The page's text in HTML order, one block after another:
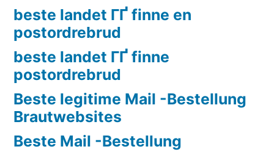
beste landet ГҐ finne en
postordrebrud
beste landet ГҐ finne
postordrebrud
Beste legitime Mail -Bestellung
Brautwebsites
Beste Mail -Bestellung